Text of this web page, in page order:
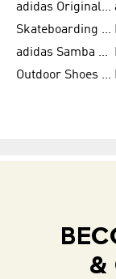
adidas Originals Shoes for Women
Skateboarding Shoes for Men
adidas Samba Shoes for Women
Outdoor Shoes for Men
&